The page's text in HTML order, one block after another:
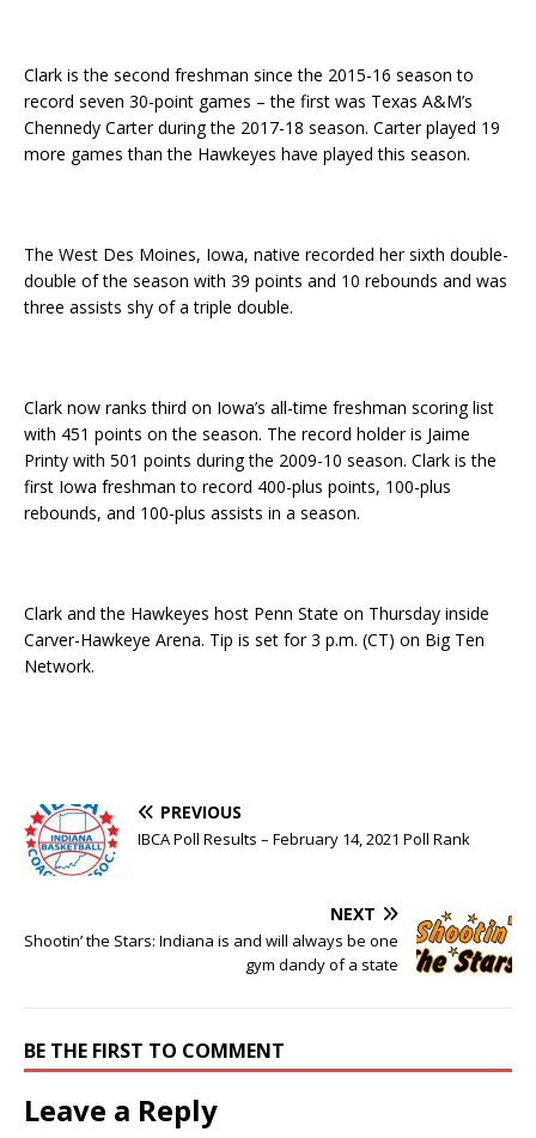
Clark is the second freshman since the 2015-16 season to
record seven 30-point games – the first was Texas A&M’s
Chennedy Carter during the 2017-18 season. Carter played 19
more games than the Hawkeyes have played this season.
The West Des Moines, Iowa, native recorded her sixth double-
double of the season with 39 points and 10 rebounds and was
three assists shy of a triple double.
Clark now ranks third on Iowa’s all-time freshman scoring list
with 451 points on the season. The record holder is Jaime
Printy with 501 points during the 2009-10 season. Clark is the
first Iowa freshman to record 400-plus points, 100-plus
rebounds, and 100-plus assists in a season.
Clark and the Hawkeyes host Penn State on Thursday inside
Carver-Hawkeye Arena. Tip is set for 3 p.m. (CT) on Big Ten
Network.
PREVIOUS
IBCA Poll Results – February 14, 2021 Poll Rank
NEXT
Shootin’ the Stars: Indiana is and will always be one
gym dandy of a state
BE THE FIRST TO COMMENT
Leave a Reply